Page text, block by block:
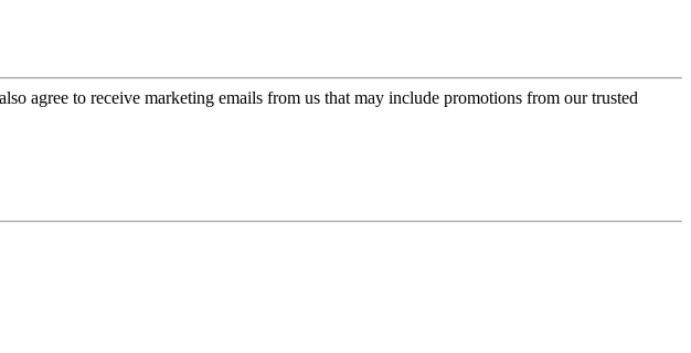
agree to receive marketing emails from us that may include promotions from our trusted